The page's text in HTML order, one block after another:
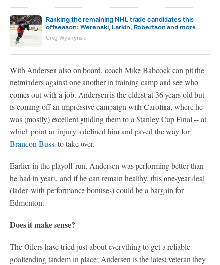
Ranking the remaining NHL trade candidates this
offseason: Werenski, Larkin, Robertson and more
Greg Wyshynski
With Andersen also on board, coach Mike Babcock can pit the
netminders against one another in training camp and see who
comes out with a job. Andersen is the eldest at 36 years old but
is coming off an impressive campaign with Carolina, where he
was (mostly) excellent guiding them to a Stanley Cup Final -- at
which point an injury sidelined him and paved the way for
Brandon Bussi to take over.
Earlier in the playoff run, Andersen was performing better than
he had in years, and if he can remain healthy, this one-year deal
(laden with performance bonuses) could be a bargain for
Edmonton.
Does it make sense?
The Oilers have tried just about everything to get a reliable
goaltending tandem in place; Andersen is the latest veteran they